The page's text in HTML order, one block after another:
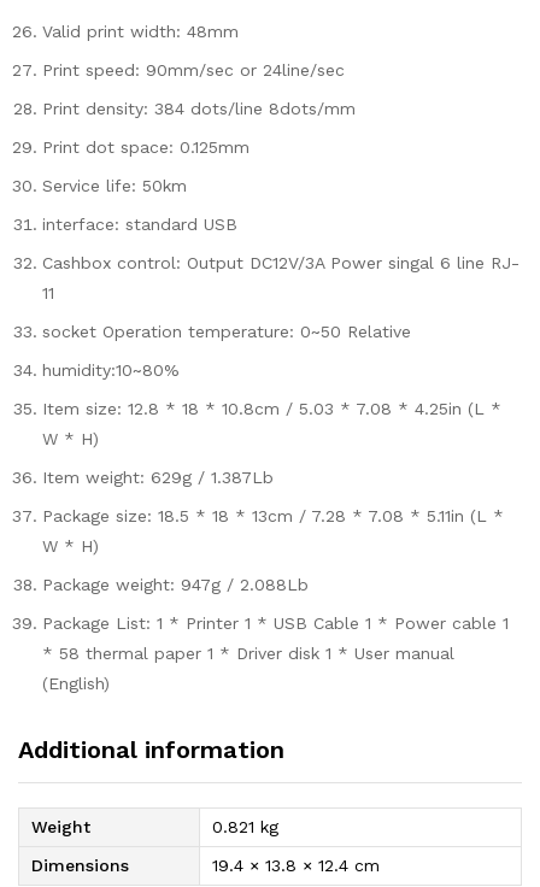
Valid print width: 48mm
Print speed: 90mm/sec or 24line/sec
Print density: 384 dots/line 8dots/mm
Print dot space: 0.125mm
Service life: 50km
interface: standard USB
Cashbox control: Output DC12V/3A Power singal 6 line RJ-
11
socket Operation temperature: 0~50 Relative
humidity:10~80%
Item size: 12.8 * 18 * 10.8cm / 5.03 * 7.08 * 4.25in (L *
W * H)
Item weight: 629g / 1.387Lb
Package size: 18.5 * 18 * 13cm / 7.28 * 7.08 * 5.11in (L *
W * H)
Package weight: 947g / 2.088Lb
Package List: 1 * Printer 1 * USB Cable 1 * Power cable 1
* 58 thermal paper 1 * Driver disk 1 * User manual
(English)
Additional information
Weight
0.821 kg
Dimensions
19.4 × 13.8 × 12.4 cm